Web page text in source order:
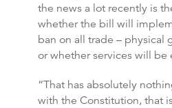
the news a lot recently is
whether the bill will
ban on all trade – physical
or whether services will be
“That has absolutely
with the Constitution, that